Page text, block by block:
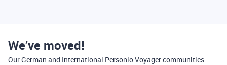
We’ve moved!
Our German and International Personio Voyager communities